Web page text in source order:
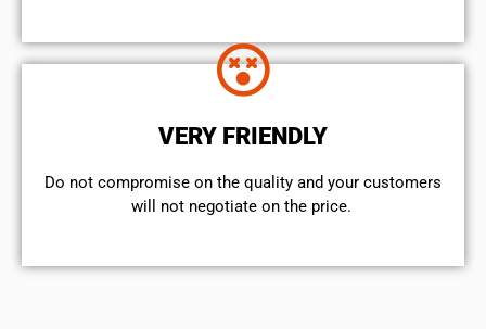
VERY FRIENDLY
​Do not compromise on the quality and your customers
will not negotiate on the price.